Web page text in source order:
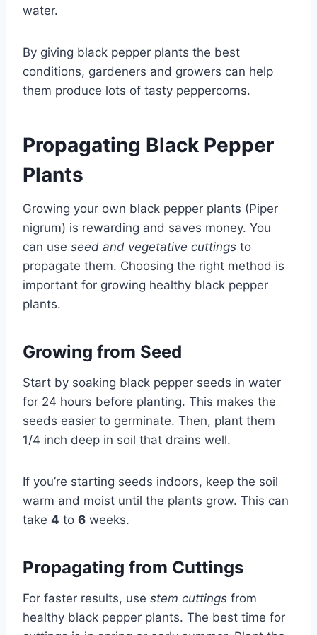
water.
By giving black pepper plants the best
conditions, gardeners and growers can help
them produce lots of tasty peppercorns.
Propagating Black Pepper
Plants
Growing your own black pepper plants (Piper
nigrum) is rewarding and saves money. You
can use seed and vegetative cuttings to
propagate them. Choosing the right method is
important for growing healthy black pepper
plants.
Growing from Seed
Start by soaking black pepper seeds in water
for 24 hours before planting. This makes the
seeds easier to germinate. Then, plant them
1/4 inch deep in soil that drains well.
If you’re starting seeds indoors, keep the soil
warm and moist until the plants grow. This can
take 4 to 6 weeks.
Propagating from Cuttings
For faster results, use stem cuttings from
healthy black pepper plants. The best time for